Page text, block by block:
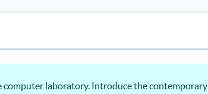
computer laboratory. Introduce the contemporary